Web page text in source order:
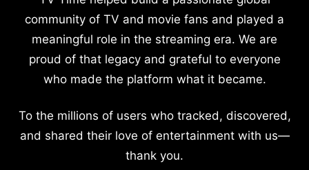
community of TV and movie fans and played a
meaningful role in the streaming era. We are
proud of that legacy and grateful to everyone
who made the platform what it became.
To the millions of users who tracked, discovered,
and shared their love of entertainment with us—
thank you.